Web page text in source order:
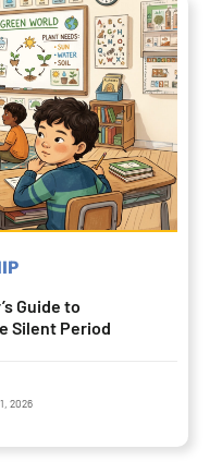
Guide to
Silent Period
2026